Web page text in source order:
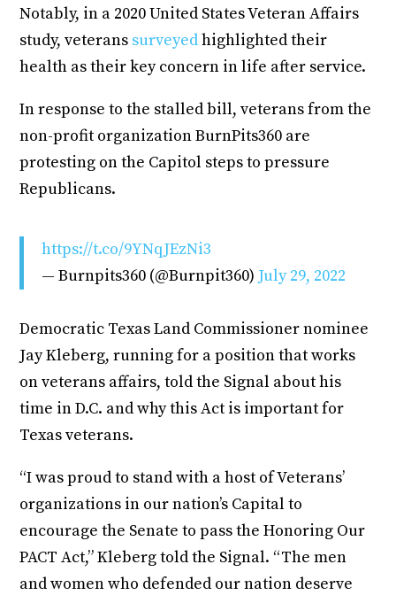
Notably, in a 2020 United States Veteran Affairs
study, veterans surveyedhighlighted their
health as their key concern in life after service.
In response to the stalled bill, veterans from the
non-profit organization BurnPits360 are
protesting on the Capitol steps to pressure
Republicans.
https://t.co/9YNqJEzNi3
— Burnpits360 (@Burnpit360) July 29, 2022
Democratic Texas Land Commissioner nominee
Jay Kleberg, running for a position that works
on veterans affairs, told the Signal about his
time in D.C. and why this Act is important for
Texas veterans.
“I was proud to stand with a host of Veterans’
organizations in our nation’s Capital to
encourage the Senate to pass the Honoring Our
PACT Act,” Kleberg told the Signal. “The men
and women who defended our nation deserve